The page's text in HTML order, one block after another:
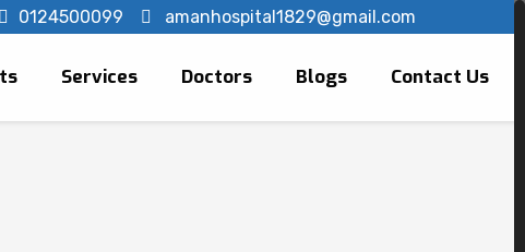
0124500099 amanhospital1829@gmail.com
Services Doctors Blogs Contact Us